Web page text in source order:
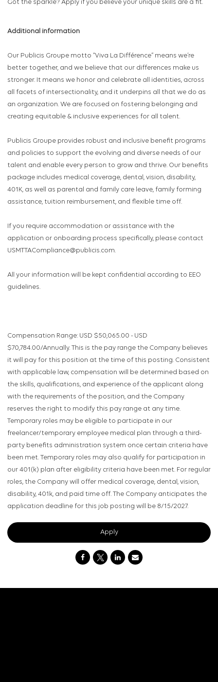
Got the sparkle? Apply if you believe your unique skills are a fit.
Additional information
Our Publicis Groupe motto “Viva La Différence” means we’re
better together, and we believe that our differences make us
stronger. It means we honor and celebrate all identities, across
all facets of intersectionality, and it underpins all that we do as
an organization. We are focused on fostering belonging and
creating equitable & inclusive experiences for all talent.
Publicis Groupe provides robust and inclusive benefit programs
and policies to support the evolving and diverse needs of our
talent and enable every person to grow and thrive. Our benefits
package includes medical coverage, dental, vision, disability,
401K, as well as parental and family care leave, family forming
assistance, tuition reimbursement, and flexible time off.
If you require accommodation or assistance with the
application or onboarding process specifically, please contact
USMTTACompliance@publicis.com.
All your information will be kept confidential according to EEO
guidelines.
Compensation Range: USD $50,065.00 - USD
$70,784.00/Annually. This is the pay range the Company believes
it will pay for this position at the time of this posting. Consistent
with applicable law, compensation will be determined based on
the skills, qualifications, and experience of the applicant along
with the requirements of the position, and the Company
reserves the right to modify this pay range at any time.
Temporary roles may be eligible to participate in our
freelancer/temporary employee medical plan through a third-
party benefits administration system once certain criteria have
been met. Temporary roles may also qualify for participation in
our 401(k) plan after eligibility criteria have been met. For regular
roles, the Company will offer medical coverage, dental, vision,
disability, 401k, and paid time off. The Company anticipates the
application deadline for this job posting will be 8/15/2027.
Apply